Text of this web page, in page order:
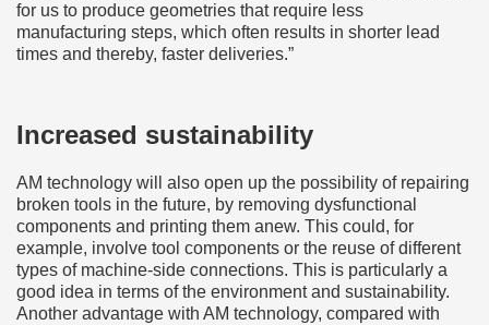
for us to produce geometries that require less
manufacturing steps, which often results in shorter lead
times and thereby, faster deliveries.”
Increased sustainability
AM technology will also open up the possibility of repairing
broken tools in the future, by removing dysfunctional
components and printing them anew. This could, for
example, involve tool components or the reuse of different
types of machine-side connections. This is particularly a
good idea in terms of the environment and sustainability.
Another advantage with AM technology, compared with